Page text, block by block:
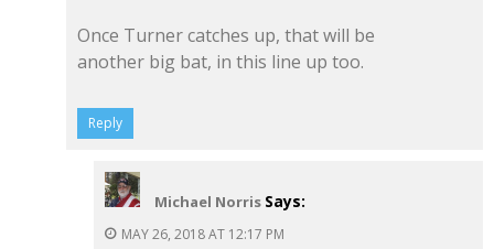
Once Turner catches up, that will be
another big bat, in this line up too.
Reply
Michael Norris Says:
MAY 26, 2018 AT 12:17 PM